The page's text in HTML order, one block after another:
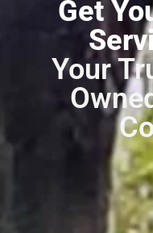
Get
Your